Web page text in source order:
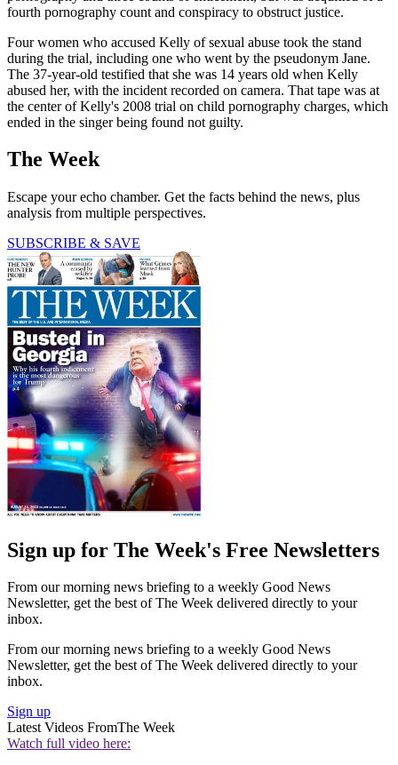
fourth pornography count and conspiracy to obstruct justice.
Four women who accused Kelly of sexual abuse took the stand
during the trial, including one who went by the pseudonym Jane.
The 37-year-old testified that she was 14 years old when Kelly
abused her, with the incident recorded on camera. That tape was at
the center of Kelly's 2008 trial on child pornography charges, which
ended in the singer being found not guilty.
The Week
Escape your echo chamber. Get the facts behind the news, plus
analysis from multiple perspectives.
SUBSCRIBE & SAVE
Sign up for The Week's Free Newsletters
From our morning news briefing to a weekly Good News
Newsletter, get the best of The Week delivered directly to your
inbox.
From our morning news briefing to a weekly Good News
Newsletter, get the best of The Week delivered directly to your
inbox.
Sign up
Latest Videos FromThe Week
Watch full video here: